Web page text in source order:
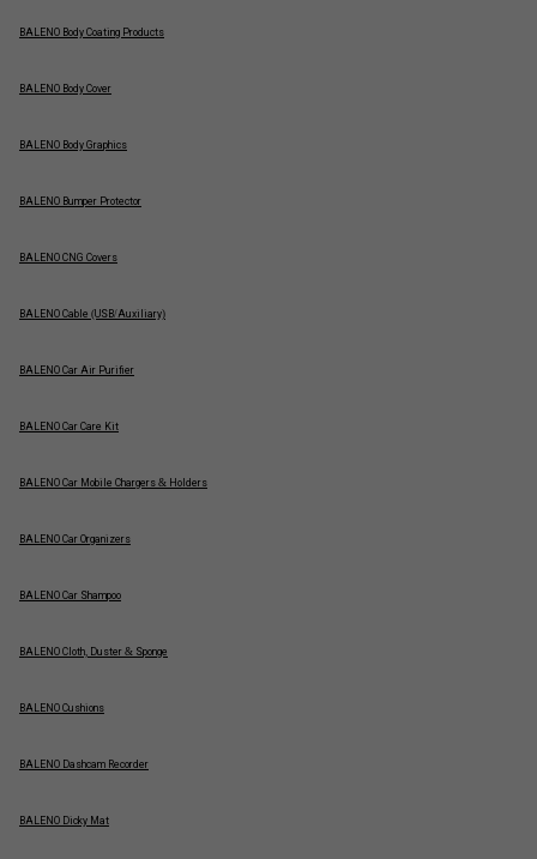
BALENO Body Coating Products
BALENO Body Cover
BALENO Body Graphics
BALENO Bumper Protector
BALENO CNG Covers
BALENO Cable (USB/Auxiliary)
BALENO Car Air Purifier
BALENO Car Care Kit
BALENO Car Mobile Chargers & Holders
BALENO Car Organizers
BALENO Car Shampoo
BALENO Cloth, Duster & Sponge
BALENO Cushions
BALENO Dashcam Recorder
BALENO Dicky Mat